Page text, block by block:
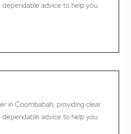
dependable advice to help you
in Coombabah, providing clear
dependable advice to help you